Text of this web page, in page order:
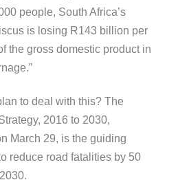
people, South Africa’s
is losing R143 billion per
the gross domestic product in
to deal with this? The
2016 to 2030,
March 29, is the guiding
reduce road fatalities by 50